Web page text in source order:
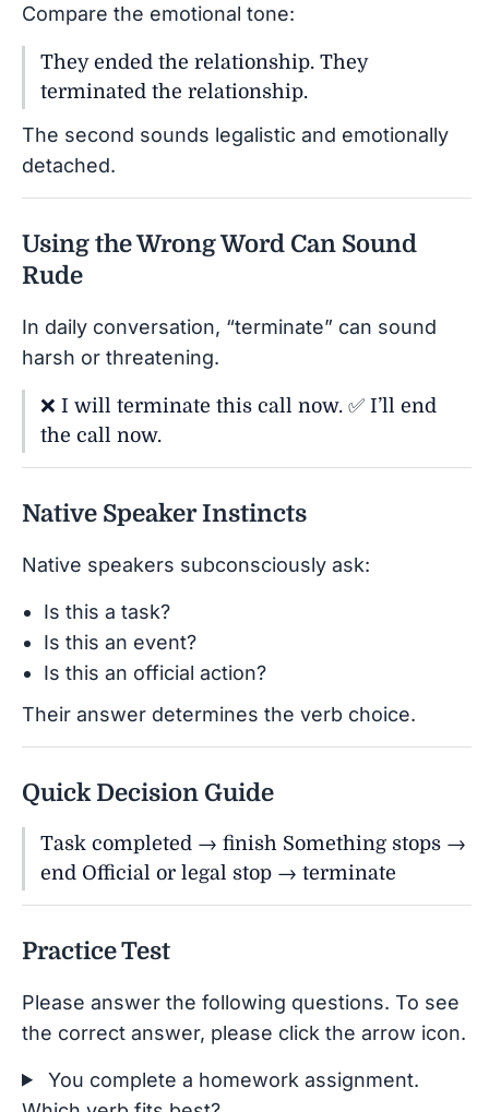
Compare the emotional tone:
They ended the relationship. They
terminated the relationship.
The second sounds legalistic and emotionally
detached.
Using the Wrong Word Can Sound
Rude
In daily conversation, “terminate” can sound
harsh or threatening.
❌ I will terminate this call now. ✅ I’ll end
the call now.
Native Speaker Instincts
Native speakers subconsciously ask:
Is this a task?
Is this an event?
Is this an official action?
Their answer determines the verb choice.
Quick Decision Guide
Task completed → finish Something stops →
end Official or legal stop → terminate
Practice Test
Please answer the following questions. To see
the correct answer, please click the arrow icon.
You complete a homework assignment.